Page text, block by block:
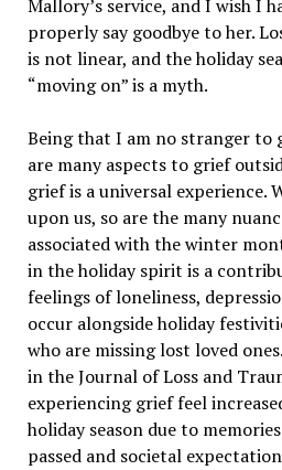
Mallory’s service, and I wish I
properly say goodbye to her.
is not linear, and the holiday
“moving on” is a myth.
Being that I am no stranger to
are many aspects to grief
grief is a universal experience.
upon us, so are the many
associated with the winter
in the holiday spirit is a
feelings of loneliness,
occur alongside holiday
who are missing lost loved
in the Journal of Loss and
experiencing grief feel
holiday season due to
passed and societal